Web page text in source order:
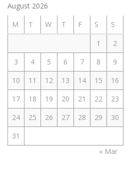
August 2026
M
T W T F S
S
1
2
3
4 5 6 7 8
9
10
11 12 13 14 15
16
17
18 19 20 21 22
23
24
25 26 27 28 29
30
31
« Mar